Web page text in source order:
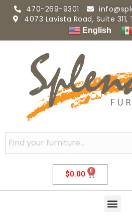
470-269-9301
4073 Lavista Road, Suite
English
$0.00 0